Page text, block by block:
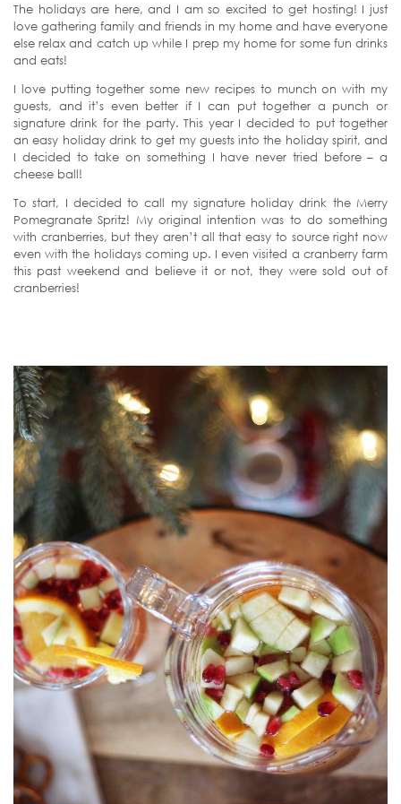
The holidays are here, and I am so excited to get hosting! I just
love gathering family and friends in my home and have everyone
else relax and catch up while I prep my home for some fun drinks
and eats!
I love putting together some new recipes to munch on with my
guests, and it’s even better if I can put together a punch or
signature drink for the party. This year I decided to put together
an easy holiday drink to get my guests into the holiday spirit, and
I decided to take on something I have never tried before – a
cheese ball!
To start, I decided to call my signature holiday drink the Merry
Pomegranate Spritz! My original intention was to do something
with cranberries, but they aren’t all that easy to source right now
even with the holidays coming up. I even visited a cranberry farm
this past weekend and believe it or not, they were sold out of
cranberries!